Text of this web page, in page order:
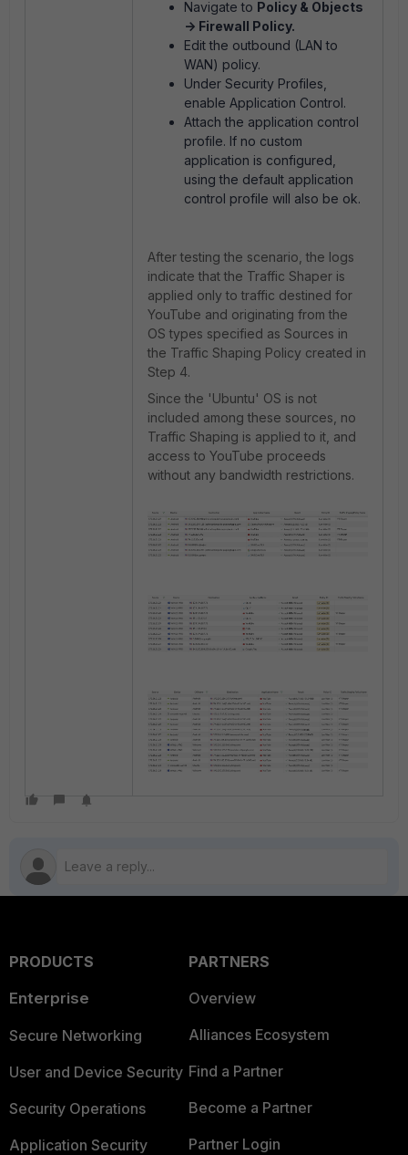
Navigate to Policy & Objects
-> Firewall Policy.
Edit the outbound (LAN to
WAN) policy.
Under Security Profiles,
enable Application Control.
Attach the application control
profile. If no custom
application is configured,
using the default application
control profile will also be ok.
After testing the scenario, the logs
indicate that the Traffic Shaper is
applied only to traffic destined for
YouTube and originating from the
OS types specified as Sources in
the Traffic Shaping Policy created in
Step 4.
Since the 'Ubuntu' OS is not
included among these sources, no
Traffic Shaping is applied to it, and
access to YouTube proceeds
without any bandwidth restrictions.
PRODUCTS
Enterprise
Secure Networking
User and Device Security
Security Operations
Application Security
PARTNERS
Overview
Alliances Ecosystem
Find a Partner
Become a Partner
Partner Login